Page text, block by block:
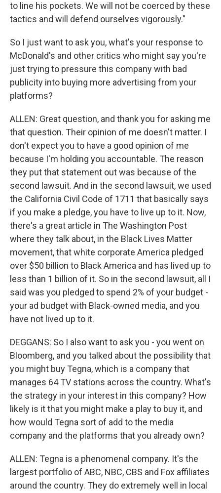
to line his pockets. We will not be coerced by these
tactics and will defend ourselves vigorously."
So I just want to ask you, what's your response to
McDonald's and other critics who might say you're
just trying to pressure this company with bad
publicity into buying more advertising from your
platforms?
ALLEN: Great question, and thank you for asking me
that question. Their opinion of me doesn't matter. I
don't expect you to have a good opinion of me
because I'm holding you accountable. The reason
they put that statement out was because of the
second lawsuit. And in the second lawsuit, we used
the California Civil Code of 1711 that basically says
if you make a pledge, you have to live up to it. Now,
there's a great article in The Washington Post
where they talk about, in the Black Lives Matter
movement, that white corporate America pledged
over $50 billion to Black America and has lived up to
less than 1 billion of it. So in the second lawsuit, all I
said was you pledged to spend 2% of your budget -
your ad budget with Black-owned media, and you
have not lived up to it.
DEGGANS: So I also want to ask you - you went on
Bloomberg, and you talked about the possibility that
you might buy Tegna, which is a company that
manages 64 TV stations across the country. What's
the strategy in your interest in this company? How
likely is it that you might make a play to buy it, and
how would Tegna sort of add to the media
company and the platforms that you already own?
ALLEN: Tegna is a phenomenal company. It's the
largest portfolio of ABC, NBC, CBS and Fox affiliates
around the country. They do extremely well in local